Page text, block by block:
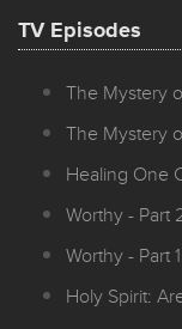
TV Episodes
The Mystery
The Mystery
Healing One
Worthy - Part
Worthy - Part 1
Holy Spirit: